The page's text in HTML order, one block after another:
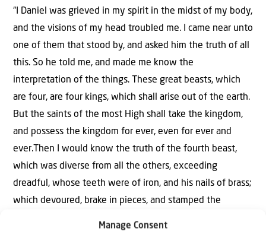
Manage Consent
“I Daniel was grieved in my spirit in the midst of my body,
and the visions of my head troubled me. I came near unto
one of them that stood by, and asked him the truth of all
this. So he told me, and made me know the
interpretation of the things. These great beasts, which
are four, are four kings, which shall arise out of the earth.
But the saints of the most High shall take the kingdom,
and possess the kingdom for ever, even for ever and
ever.Then I would know the truth of the fourth beast,
which was diverse from all the others, exceeding
dreadful, whose teeth were of iron, and his nails of brass;
which devoured, brake in pieces, and stamped the